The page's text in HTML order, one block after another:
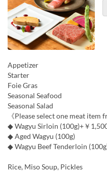
Appetizer
Starter
Foie Gras
Seasonal Seafood
Seasonal Salad
《Please select one meat item
◆ Wagyu Sirloin (100g)+￥
◆ Aged Wagyu (100g)
◆ Wagyu Beef Tenderloin
Rice, Miso Soup, Pickles